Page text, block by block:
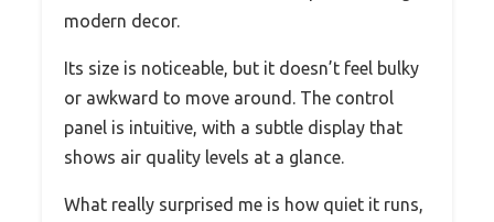
modern decor.
Its size is noticeable, but it doesn’t feel bulky
or awkward to move around. The control
panel is intuitive, with a subtle display that
shows air quality levels at a glance.
What really surprised me is how quiet it runs,